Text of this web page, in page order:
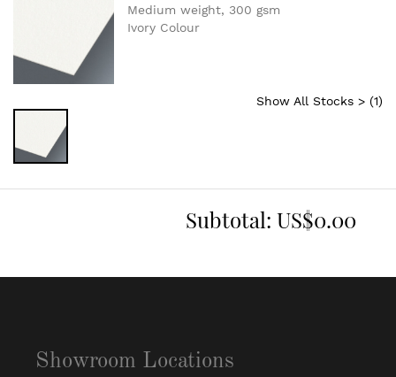
Medium weight, 300 gsm
Ivory Colour
Show All Stocks > (1)
Subtotal: US$0.00
Showroom Locations